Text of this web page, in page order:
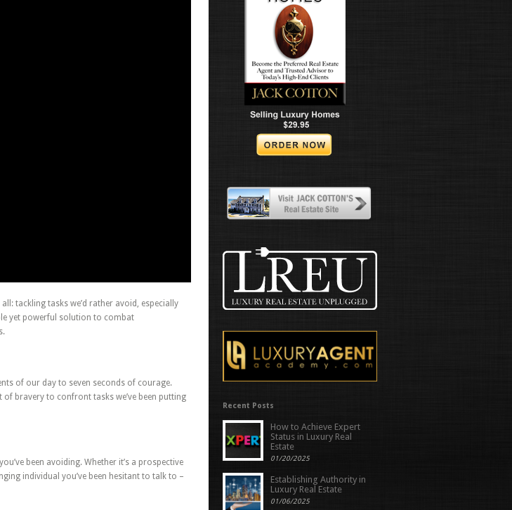
tackling tasks we’d rather avoid, especially
yet powerful solution to combat
of our day to seven seconds of courage.
bravery to confront tasks we’ve been putting
been avoiding. Whether it’s a prospective
individual you’ve been hesitant to talk to –
Recent Posts
How to Achieve Expert
Status in Luxury Real
Estate
01/20/2025
Establishing Authority in
Luxury Real Estate
01/06/2025